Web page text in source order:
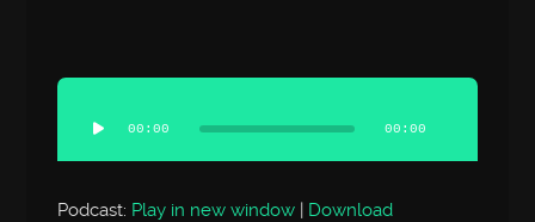
Audio
Player
00:00 00:00
Podcast: Play in new window | Download